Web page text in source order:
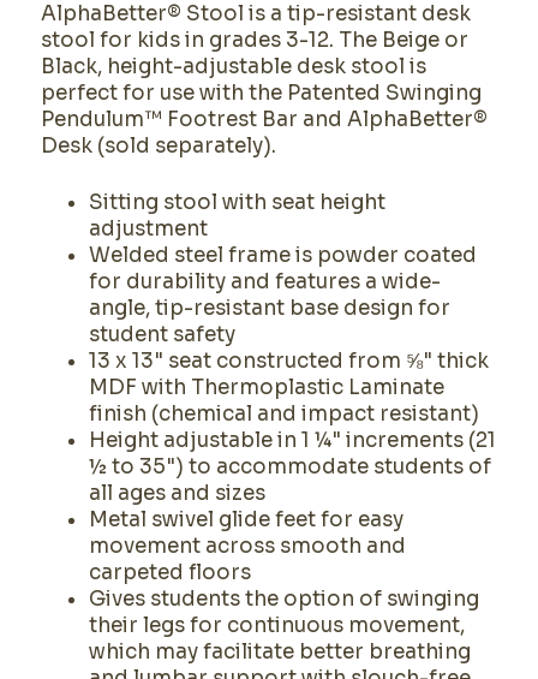
AlphaBetter® Stool is a tip-resistant desk
stool for kids in grades 3-12. The Beige or
Black, height-adjustable desk stool is
perfect for use with the Patented Swinging
Pendulum™ Footrest Bar and AlphaBetter®
Desk (sold separately).
Sitting stool with seat height
adjustment
Welded steel frame is powder coated
for durability and features a wide-
angle, tip-resistant base design for
student safety
13 x 13" seat constructed from ⅝" thick
MDF with Thermoplastic Laminate
finish (chemical and impact resistant)
Height adjustable in 1 ¼" increments (21
½ to 35") to accommodate students of
all ages and sizes
Metal swivel glide feet for easy
movement across smooth and
carpeted floors
Gives students the option of swinging
their legs for continuous movement,
which may facilitate better breathing